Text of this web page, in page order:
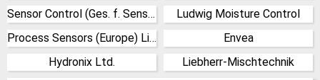
(Click for more!) (Click for more!)
(Click for more!)
(Click for more!)
Sensor Control (Ges. f. Sensorik & Automation) GmbH
Germany
(Click for more!)
Ludwig Moisture Control
Germany
(Click for more!)
Process Sensors (Europe) Limited
United Kingdom
(Click for more!)
Envea
France
(Click for more!)
Hydronix Ltd.
United Kingdom
Liebherr-Mischtechnik
Germany